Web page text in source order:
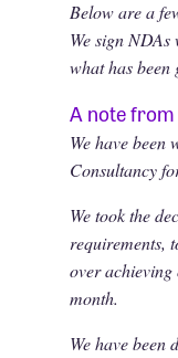
Below are a
We sign
what has been
A note
We have
Consultancy
We took the
requirements,
over
month.
We have been